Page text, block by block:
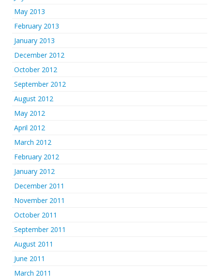
May 2013
February 2013
January 2013
December 2012
October 2012
September 2012
August 2012
May 2012
April 2012
March 2012
February 2012
January 2012
December 2011
November 2011
October 2011
September 2011
August 2011
June 2011
March 2011